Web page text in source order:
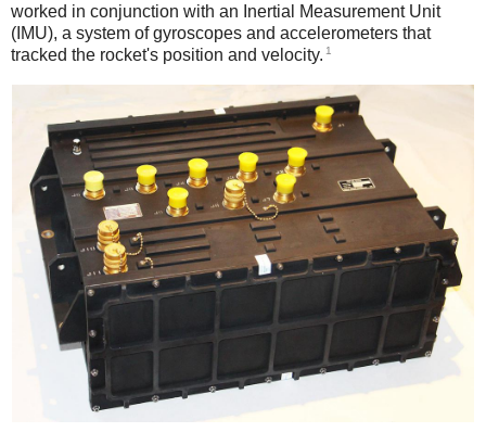
worked in conjunction with an Inertial Measurement Unit
(IMU), a system of gyroscopes and accelerometers that
tracked the rocket's position and velocity. 1